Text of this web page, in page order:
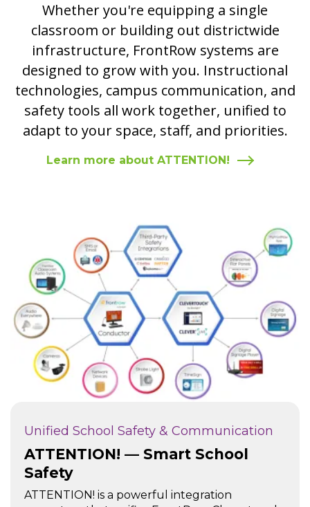
Whether you're equipping a single
classroom or building out districtwide
infrastructure, FrontRow systems are
designed to grow with you. Instructional
technologies, campus communication, and
safety tools all work together, unified to
adapt to your space, staff, and priorities.
Learn more about ATTENTION!
Unified School Safety & Communication
ATTENTION! — Smart School
Safety
ATTENTION! is a powerful integration